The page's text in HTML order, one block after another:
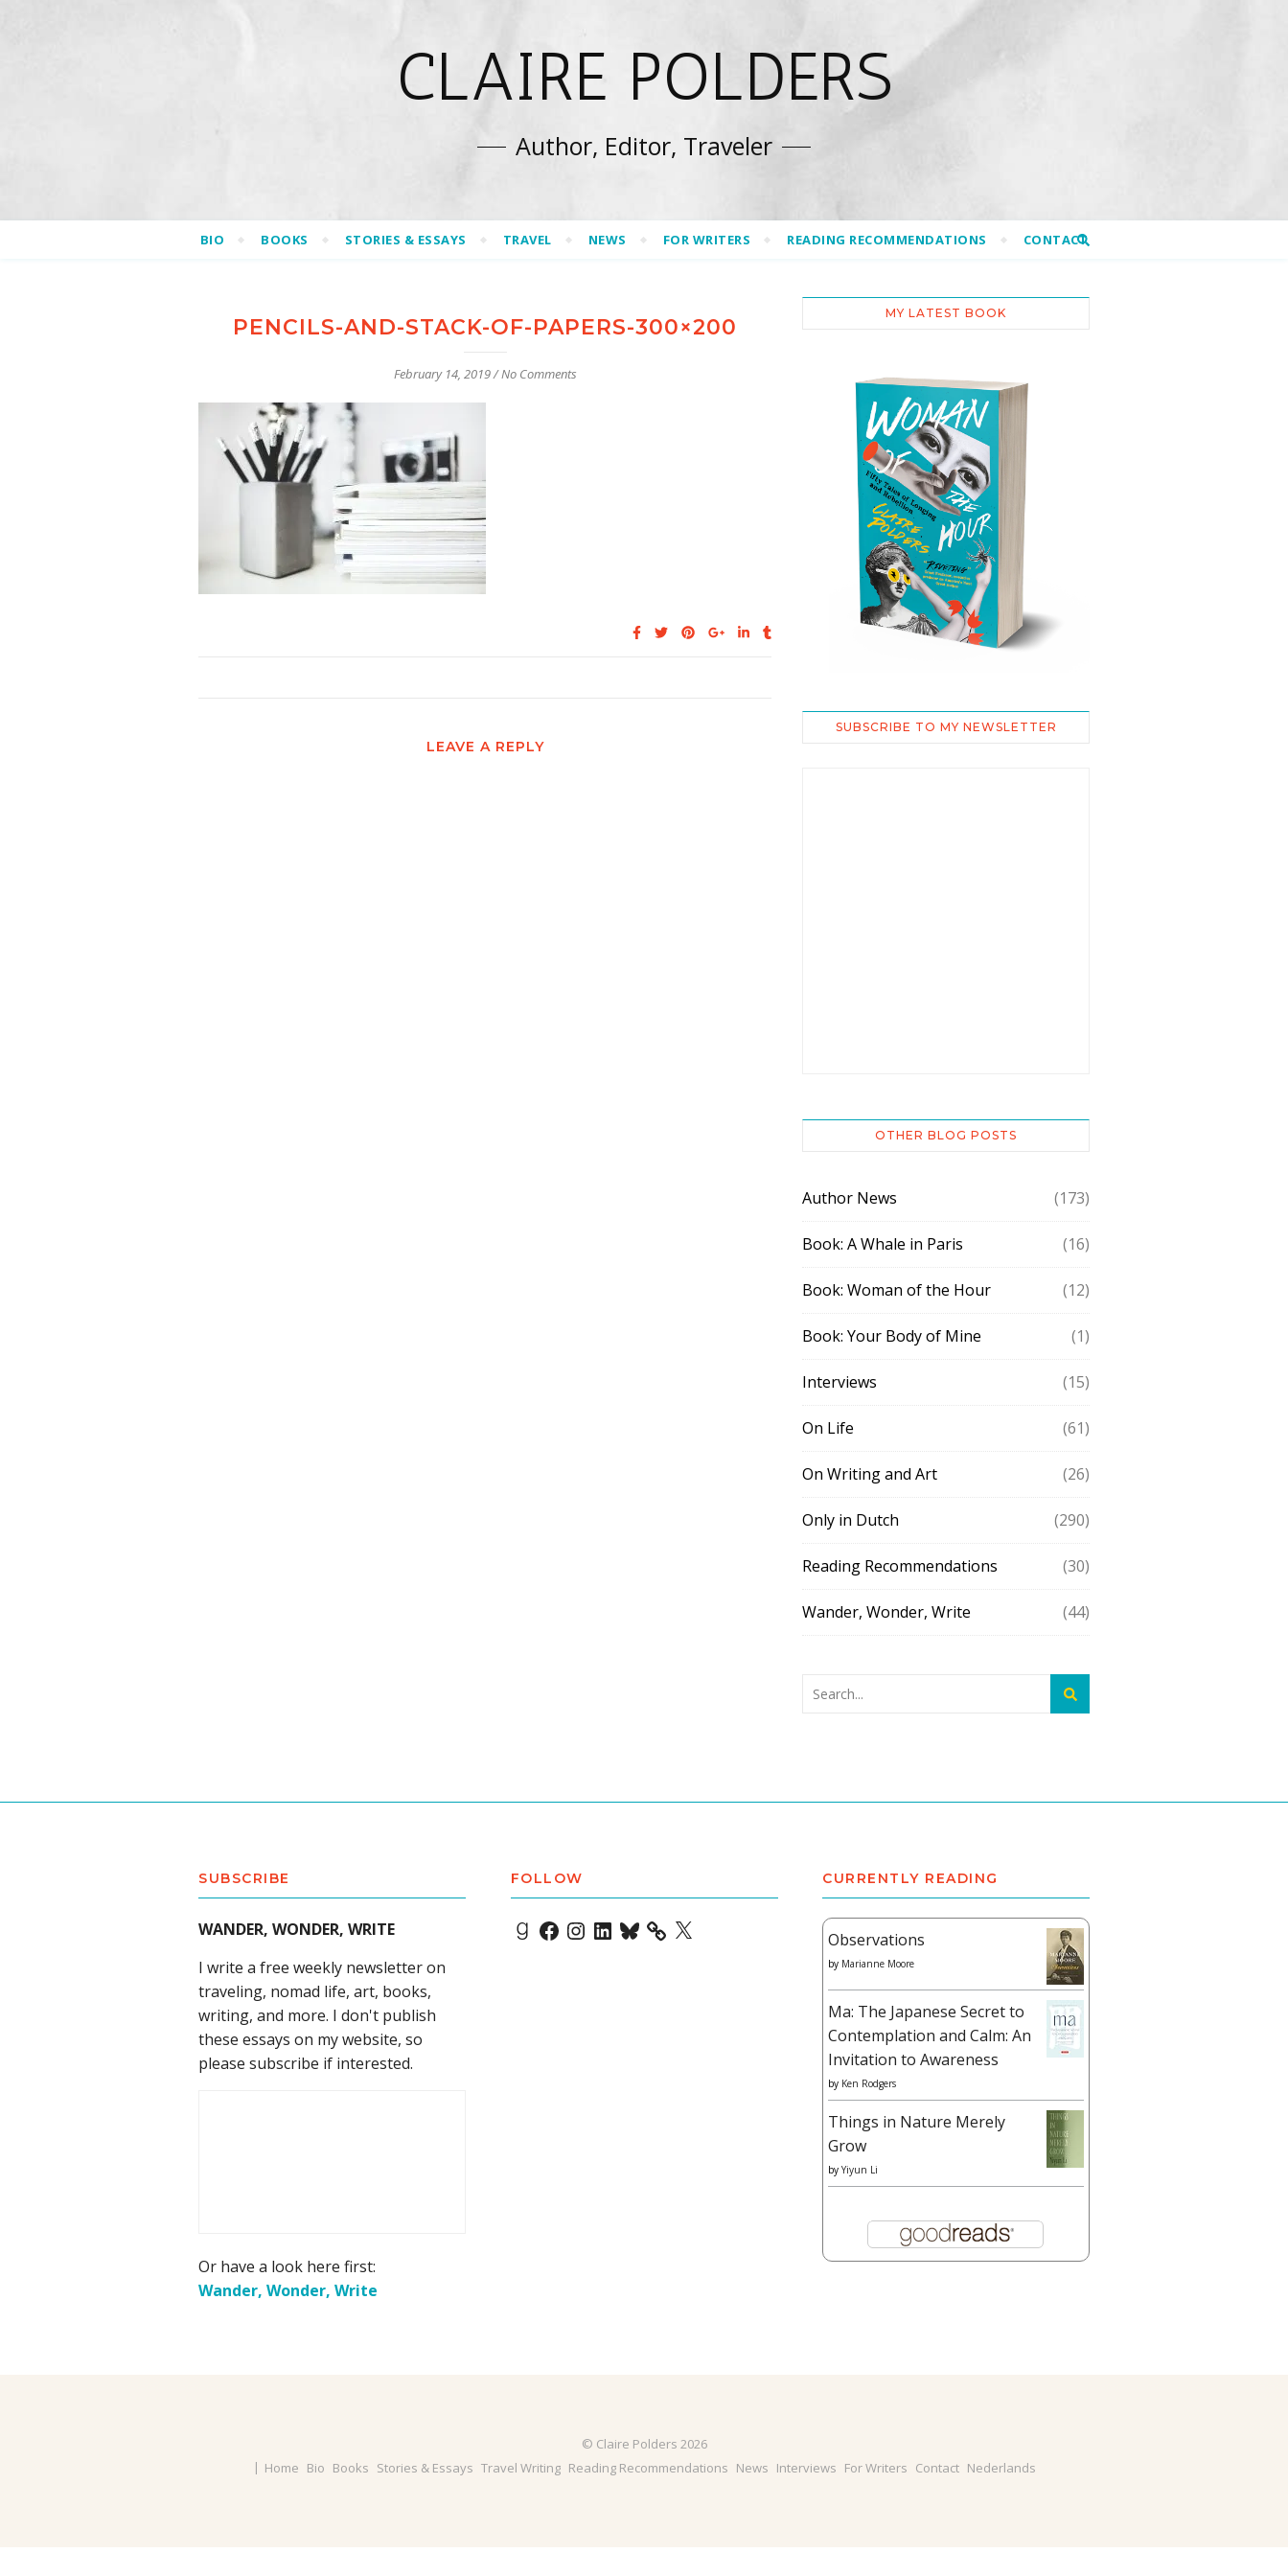
CLAIRE POLDERS
Author, Editor, Traveler
BIO BOOKS STORIES & ESSAYS TRAVEL NEWS FOR WRITERS READING RECOMMENDATIONS CONTACT
PENCILS-AND-STACK-OF-PAPERS-300×200
February 14, 2019/No Comments
LEAVE A REPLY
MY LATEST BOOK
SUBSCRIBE TO MY NEWSLETTER
OTHER BLOG POSTS
Author News (173)
Book: A Whale in Paris (16)
Book: Woman of the Hour (12)
Book: Your Body of Mine (1)
Interviews (15)
On Life (61)
On Writing and Art (26)
Only in Dutch (290)
Reading Recommendations (30)
Wander, Wonder, Write (44)
SUBSCRIBE
WANDER, WONDER, WRITE
I write a free weekly newsletter on
traveling, nomad life, art, books,
writing, and more. I don't publish
these essays on my website, so
please subscribe if interested.
Or have a look here first:
Wander, Wonder, Write
FOLLOW
Goodreads
Facebook
Instagram
LinkedIn
Bluesky X
CURRENTLY READING
Observations
by Marianne Moore
Ma: The Japanese Secret to
Contemplation and Calm: An
Invitation to Awareness
by Ken Rodgers
Things in Nature Merely
Grow
by Yiyun Li
© Claire Polders 2026
Home Bio Books Stories & Essays Travel Writing Reading Recommendations News Interviews For Writers Contact Nederlands